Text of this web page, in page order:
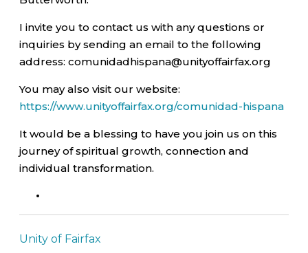
I invite you to contact us with any questions or
inquiries by sending an email to the following
address: comunidadhispana@unityoffairfax.org
You may also visit our website:
https://www.unityoffairfax.org/comunidad-hispana
It would be a blessing to have you join us on this
journey of spiritual growth, connection and
individual transformation.
Unity of Fairfax